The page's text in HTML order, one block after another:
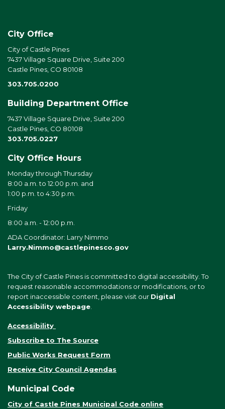
City Office
City of Castle Pines
7437 Village Square Drive, Suite 200
Castle Pines, CO 80108
303.705.0200
Building Department Office
7437 Village Square Drive, Suite 200
Castle Pines, CO 80108
303.705.0227
City Office Hours
Monday through Thursday
8:00 a.m. to 12:00 p.m. and
1:00 p.m. to 4:30 p.m.
Friday
8:00 a.m. - 12:00 p.m.
ADA Coordinator: Larry Nimmo
Larry.Nimmo@castlepinesco.gov
The City of Castle Pines is committed to digital accessibility. To
request reasonable accommodations or modifications, or to
report inaccessible content, please visit our Digital
Accessibility webpage
Accessibility
Subscribe to The Source
Public Works Request Form
Receive City Council Agendas
Municipal Code
City of Castle Pines Municipal Code online